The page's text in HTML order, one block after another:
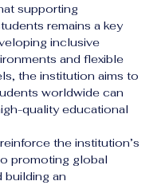
supporting
remains a key
inclusive
and flexible
the institution aims to
worldwide can
quality educational
the institution’s
promoting global
building an